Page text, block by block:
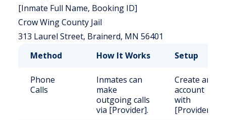
[Inmate Full Name, Booking ID]
Crow Wing County Jail
313 Laurel Street, Brainerd, MN 56401
Method
How It Works Setup
Phone
Calls
Inmates can
make
outgoing calls
via [Provider].
Create an
account
with
[Provider].